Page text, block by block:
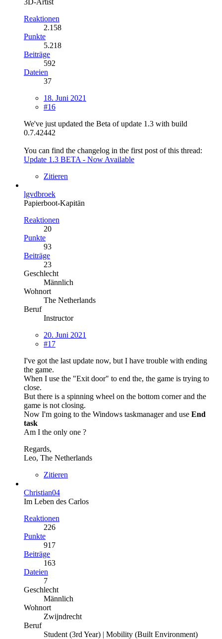
Reaktionen
2.158
Punkte
5.218
Beiträge
592
Dateien
37
18. Juni 2021
#16
We've just updated the Beta of update 1.3 with build
0.7.42442
You can find the changelog in the first post of this thread:
Update 1.3 BETA - Now Available
Zitieren
lgvdbroek
Papierboot-Kapitän
Reaktionen
20
Punkte
93
Beiträge
23
Geschlecht
Männlich
Wohnort
The Netherlands
Beruf
Instructor
20. Juni 2021
#17
I've got the last update now, but I have trouble with ending
the game.
When I use the "Exit door" to end the, the game is trying to
close.
But there is a spinning wheel on the bottom corner and the
game is not closing.
Now I'm going to the Windows taskmanager and use End
task
Am I the only one ?
Regards,
Leo, The Netherlands
Zitieren
Christian04
Im Leben des Carlos
Reaktionen
226
Punkte
917
Beiträge
163
Dateien
7
Geschlecht
Männlich
Wohnort
Zwijndrecht
Beruf
Student (3rd Year) | Mobility (Built Environment)